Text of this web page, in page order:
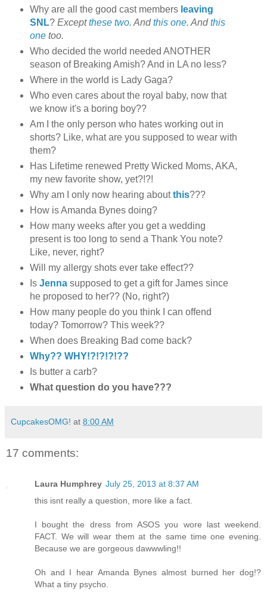
Why are all the good cast members leaving
SNL? Exceptthese two. Andthis one. Andthis
one too.
Who decided the world needed ANOTHER
season of Breaking Amish? And in LA no less?
Where in the world is Lady Gaga?
Who even cares about the royal baby, now that
we know it's a boring boy??
Am I the only person who hates working out in
shorts? Like, what are you supposed to wear with
them?
Has Lifetime renewed Pretty Wicked Moms, AKA,
my new favorite show, yet?!?!
Why am I only now hearing aboutthis???
How is Amanda Bynes doing?
How many weeks after you get a wedding
present is too long to send a Thank You note?
Like, never, right?
Will my allergy shots ever take effect??
Is Jenna supposed to get a gift for James since
he proposed to her?? (No, right?)
How many people do you think I can offend
today? Tomorrow? This week??
When does Breaking Bad come back?
Why?? WHY!?!?!?!??
Is butter a carb?
What question do you have???
CupcakesOMG! at 8:00 AM
17 comments:
Laura Humphrey July 25, 2013 at 8:37 AM
this isnt really a question, more like a fact.
I bought the dress from ASOS you wore last weekend.
FACT. We will wear them at the same time one evening.
Because we are gorgeous dawwwling!!
Oh and I hear Amanda Bynes almost burned her dog!?
What a tiny psycho.